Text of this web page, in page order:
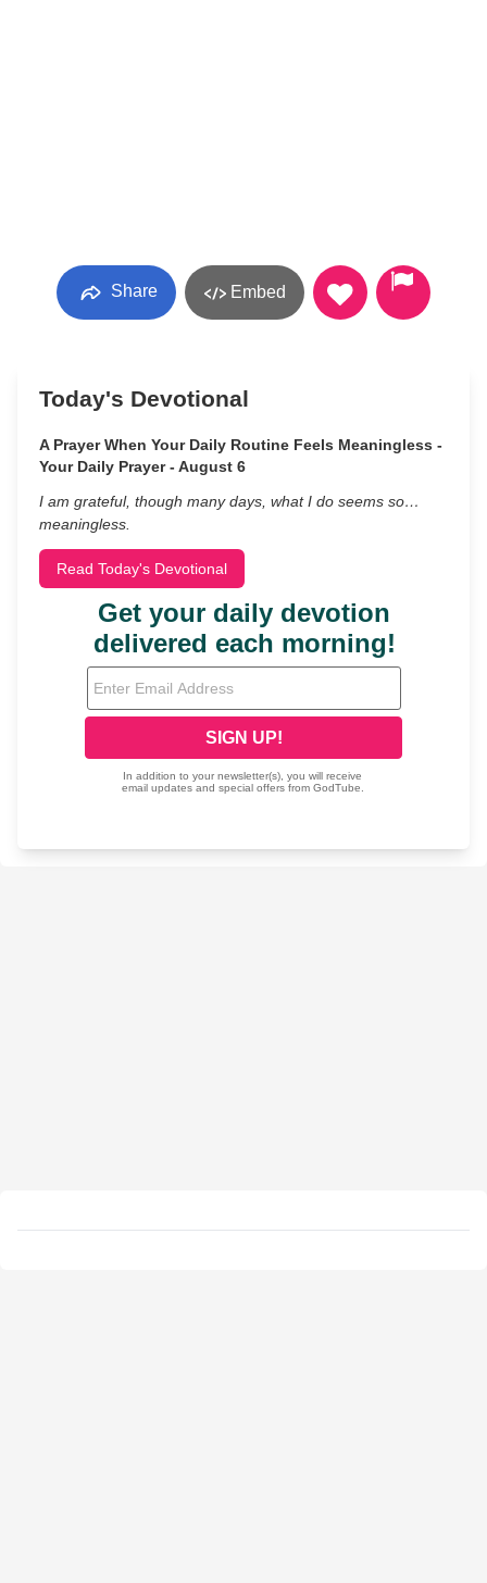
Share Embed
Today's Devotional
A Prayer When Your Daily Routine Feels Meaningless -
Your Daily Prayer - August 6
I am grateful, though many days, what I do seems so…
meaningless.
Read Today's Devotional